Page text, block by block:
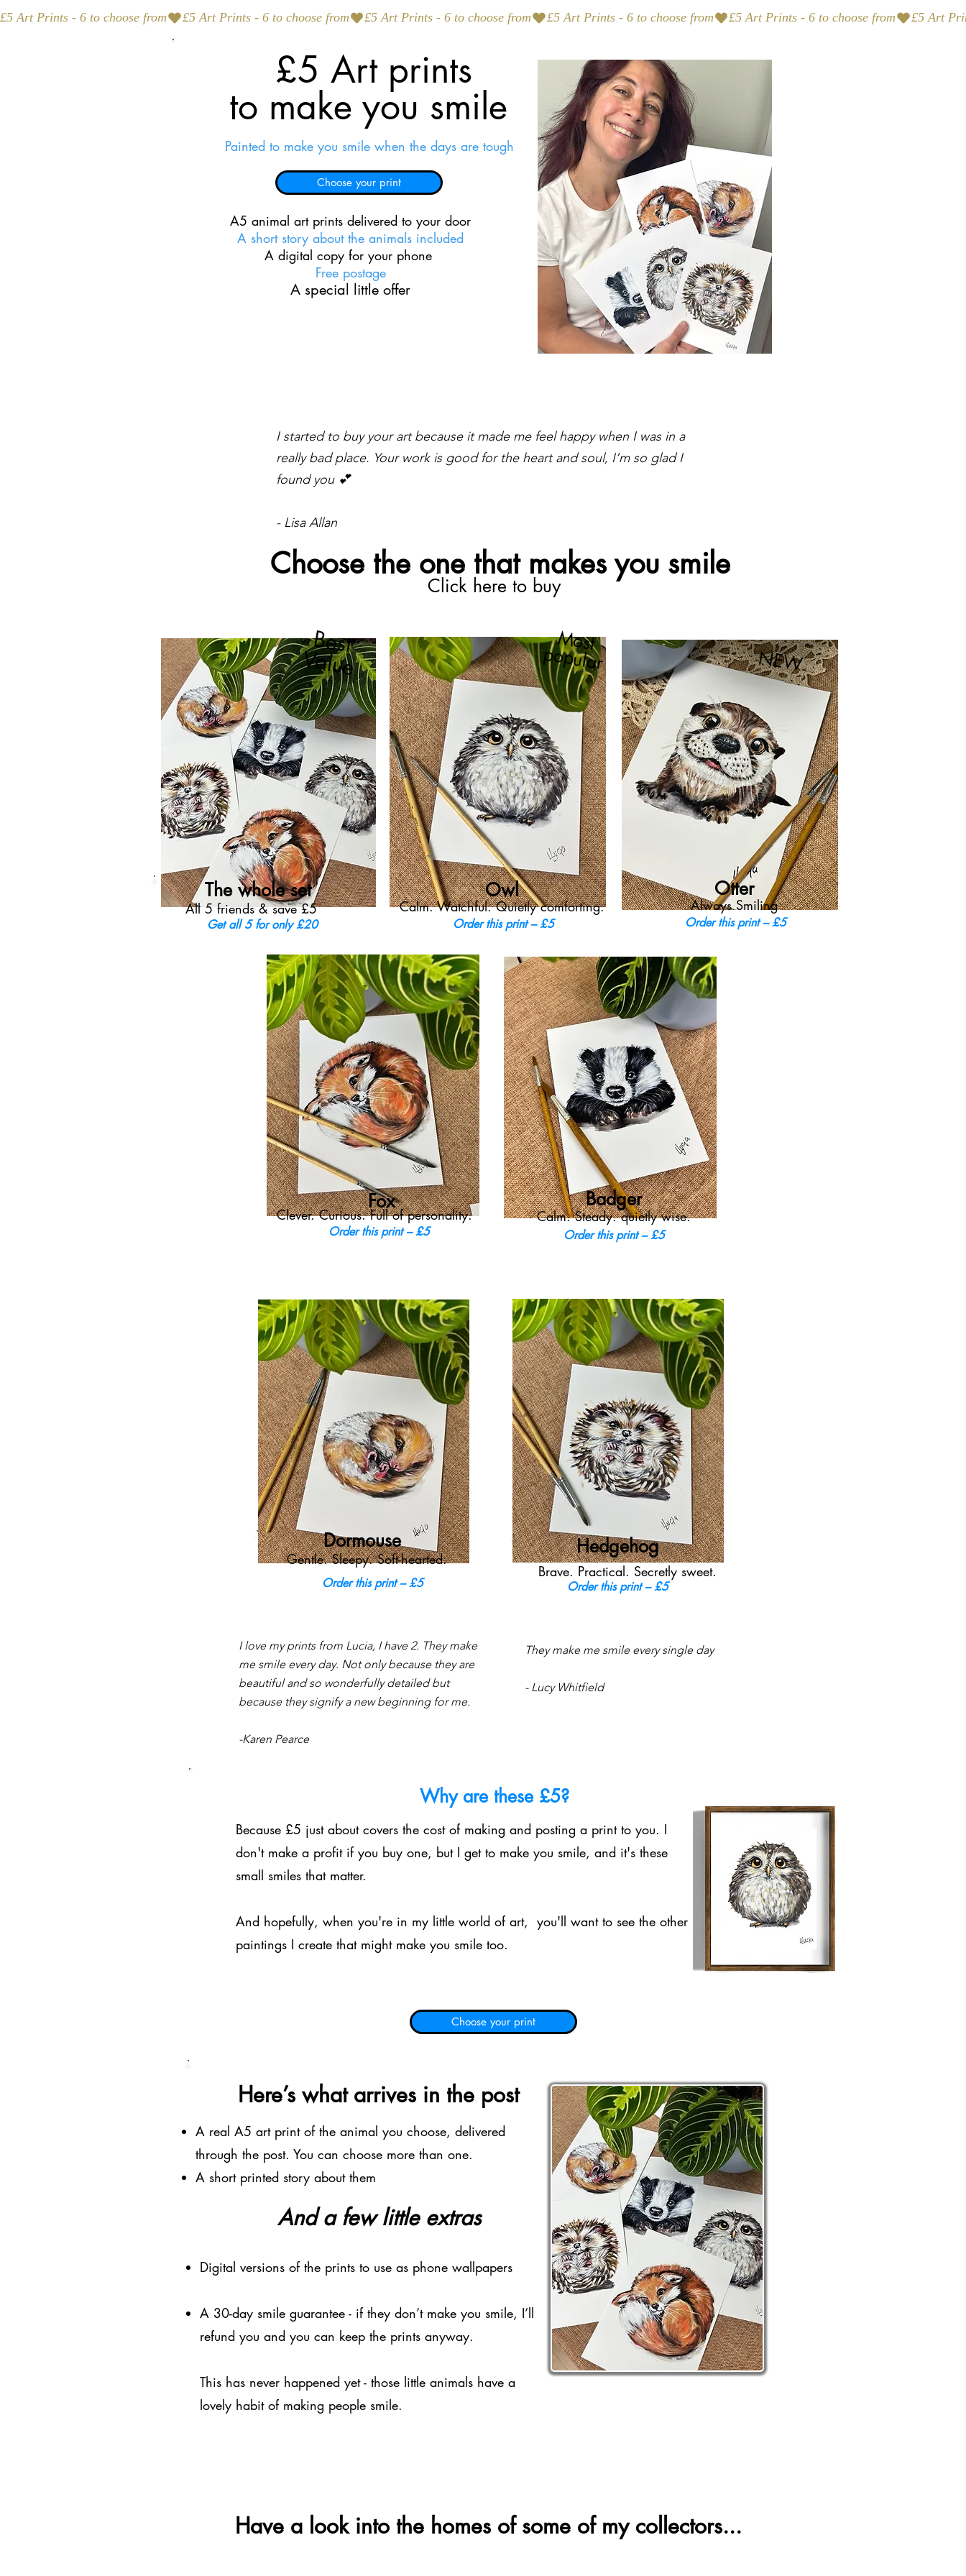
£5 Art Prints - 6 to choose from
£5 Art prints
to make you smile
Painted to make you smile when the days are tough
Choose your print
A5 animal art prints delivered to your door
A short story about the animals included
A digital copy for your phone
Free postage
A special little offer
I started to buy your art because it made me feel happy when I was in a
really bad place. Your work is good for the heart and soul, I’m so glad I
found you 💕
- Lisa Allan
Choose the one that makes you smile
Order this print – £5
Owl
Calm. Watchful. Quietly comforting.
Most
popular
Click here to buy
The whole set
All 5 friends & save £5
Get all 5 for only £20
Best
Value
Order this print – £5
Otter
Always Smiling
NEW
Fox
Clever. Curious. Full of personality.
Order this print – £5
Badger
Calm. Steady. quietly wise.
Order this print – £5
Dormouse
Gentle. Sleepy. Soft-hearted.
Order this print – £5
Brave. Practical. Secretly sweet.
Hedgehog
Order this print – £5
I love my prints from Lucia, I have 2. They make
me smile every day. Not only because they are
beautiful and so wonderfully detailed but
because they signify a new beginning for me.
-Karen Pearce
They make me smile every single day
- Lucy Whitfield
Why are these £5?
Because £5 just about covers the cost of making and posting a print to you. I
don't make a profit if you buy one, but I get to make you smile, and it's these
small smiles that matter.
And hopefully, when you're in my little world of art, you'll want to see the other
paintings I create that might make you smile too.
Choose your print
Here’s what arrives in the post
A real A5 art print of the animal you choose, delivered
through the post. You can choose more than one.
A short printed story about them
And a few little extras
Digital versions of the prints to use as phone wallpapers
A 30-day smile guarantee - if they don’t make you smile, I’ll
refund you and you can keep the prints anyway.
This has never happened yet - those little animals have a
lovely habit of making people smile.
Have a look into the homes of some of my collectors...